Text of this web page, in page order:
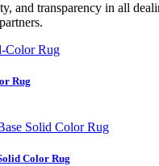
and transparency in all
Rug
Color Rug